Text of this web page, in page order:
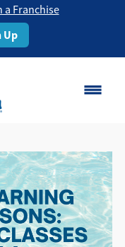
a Franchise
Up